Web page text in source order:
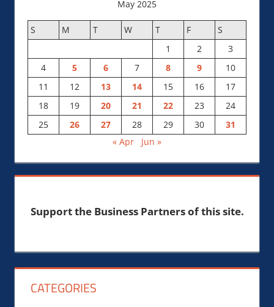
May 2025
S M T W T F
S
1
2
3
4
5 6 7 8 9
10
11
12 13 14 15 16
17
18
19 20 21 22 23
24
25
26 27 28 29 30
31
« Apr
Jun »
Support the Business Partners of this site.
CATEGORIES